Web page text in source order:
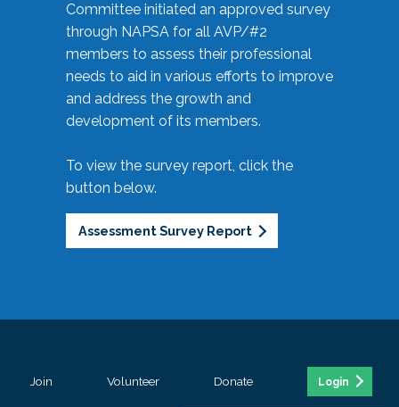
Committee initiated an approved survey
through NAPSA for all AVP/#2
members to assess their professional
needs to aid in various efforts to improve
and address the growth and
development of its members.
To view the survey report, click the
button below.
Assessment Survey Report
Join Volunteer Donate Login